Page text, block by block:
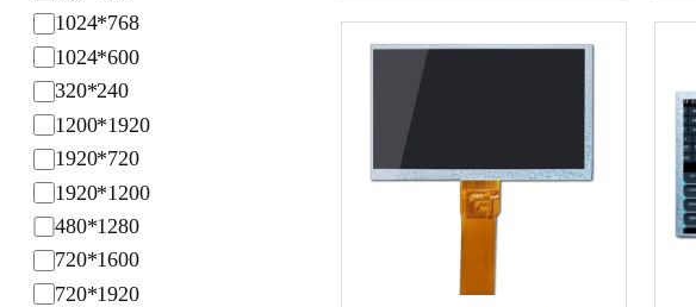
e
s
o
l
u
t
i
o
n
1024*768
1024*600
320*240
1200*1920
1920*720
1920*1200
480*1280
720*1600
720*1920
Color LCD
750